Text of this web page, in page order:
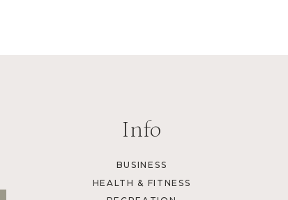
Info
BUSINESS
HEALTH & FITNESS